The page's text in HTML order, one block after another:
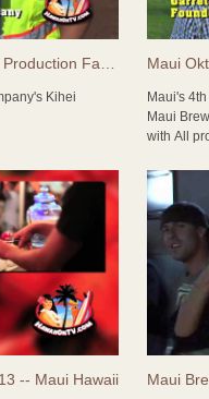
Kihei
Service Brew
offices,
room and future
distillery, with lots of room to expand. Stay tuned...
Maui's
Maui
with All
Specialty
Island
LIVE
Lim
Uyetake
Blues
Zenshin
-- Maui Hawaii Maui